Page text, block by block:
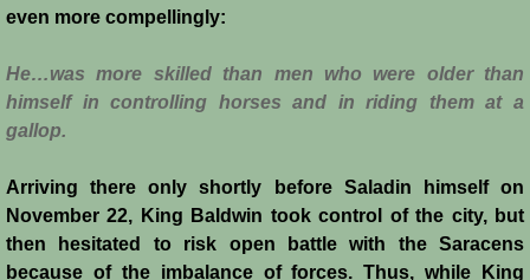
Chronology of the Crusader States
History of Jerusalem
Popular Misconceptions
even more compellingly:
He…was more skilled than men who were older than
himself in controlling horses and in riding them at a
gallop.
Arriving there only shortly before Saladin himself on
November 22, King Baldwin took control of the city, but
then hesitated to risk open battle with the Saracens
because of the imbalance of forces. Thus, while King